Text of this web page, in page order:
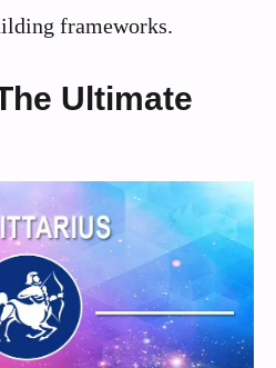
frameworks.
Ultimate